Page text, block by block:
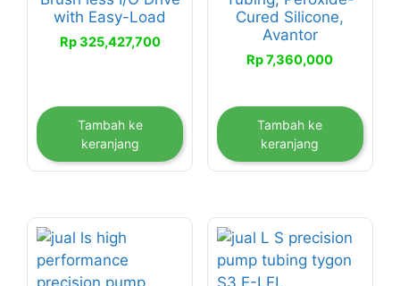
with Easy-Load
Rp325,427,700
Tambah ke
keranjang
Cured Silicone,
Avantor
Rp7,360,000
Tambah ke
keranjang
Produk
ini
memiliki
Produk
ini
memiliki